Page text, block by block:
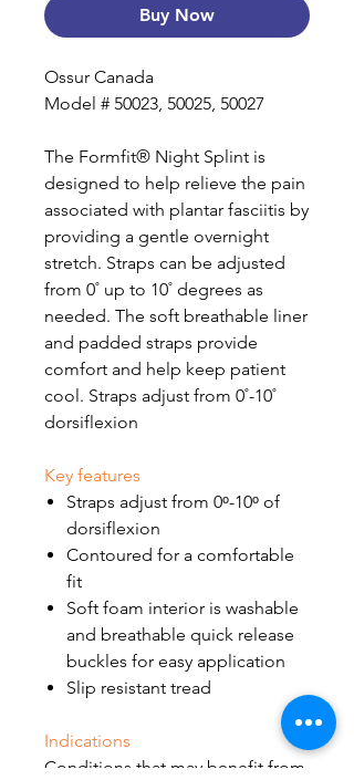
Buy Now
Ossur Canada
Model # 50023, 50025, 50027
The Formfit® Night Splint is
designed to help relieve the pain
associated with plantar fasciitis by
providing a gentle overnight
stretch. Straps can be adjusted
from 0˚ up to 10˚ degrees as
needed. The soft breathable liner
and padded straps provide
comfort and help keep patient
cool. Straps adjust from 0˚-10˚
dorsiflexion
Key features
Straps adjust from 0ᵒ-10ᵒ of
dorsiflexion
Contoured for a comfortable
fit
Soft foam interior is washable
and breathable quick release
buckles for easy application
Slip resistant tread
Indications
Conditions that may benefit from